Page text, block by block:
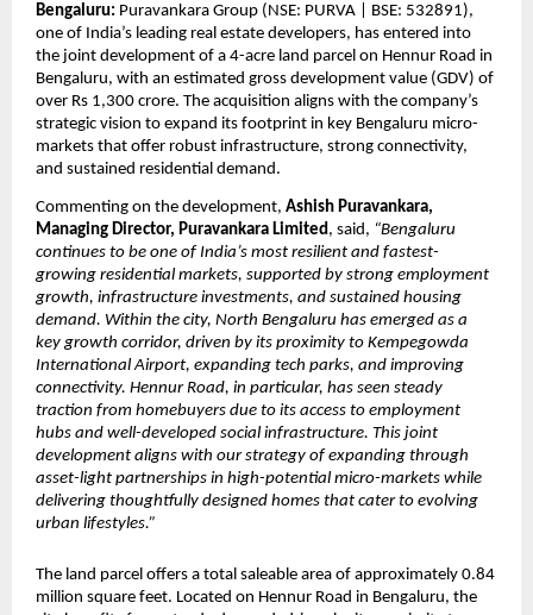
Bengaluru: Puravankara Group (NSE: PURVA | BSE: 532891),
one of India’s leading real estate developers, has entered into
the joint development of a 4-acre land parcel on Hennur Road in
Bengaluru, with an estimated gross development value (GDV) of
over Rs 1,300 crore. The acquisition aligns with the company’s
strategic vision to expand its footprint in key Bengaluru micro-
markets that offer robust infrastructure, strong connectivity,
and sustained residential demand.
Commenting on the development, Ashish Puravankara,
Managing Director, Puravankara Limited , said, “Bengaluru
continues to be one of India’s most resilient and fastest-
growing residential markets, supported by strong employment
growth, infrastructure investments, and sustained housing
demand. Within the city, North Bengaluru has emerged as a
key growth corridor, driven by its proximity to Kempegowda
International Airport, expanding tech parks, and improving
connectivity. Hennur Road, in particular, has seen steady
traction from homebuyers due to its access to employment
hubs and well-developed social infrastructure. This joint
development aligns with our strategy of expanding through
asset-light partnerships in high-potential micro-markets while
delivering thoughtfully designed homes that cater to evolving
urban lifestyles.”
The land parcel offers a total saleable area of approximately 0.84
million square feet. Located on Hennur Road in Bengaluru, the